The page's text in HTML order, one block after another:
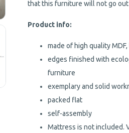
that this furniture will not go
Product info:
made of high quality
edges finished with
furniture
exemplary and solid
packed flat
self-assembly
Mattress is not included.